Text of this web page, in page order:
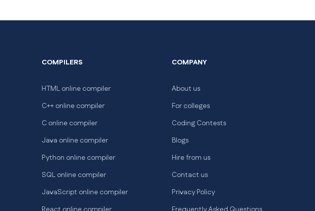
COMPILERS
HTML online compiler
C++ online compiler
C online compiler
Java online compiler
Python online compiler
SQL online compiler
JavaScript online compiler
COMPANY
About us
For colleges
Coding Contests
Blogs
Hire from us
Contact us
Privacy Policy